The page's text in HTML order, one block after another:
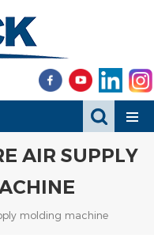
AIR SUPPLY
molding machine